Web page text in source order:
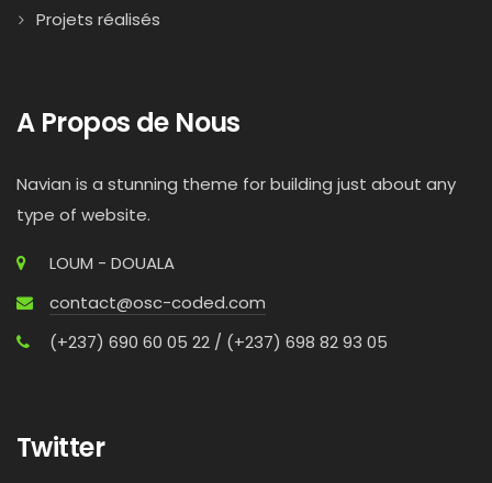
Projets réalisés
A Propos de Nous
Navian is a stunning theme for building just about any
type of website.
LOUM - DOUALA
contact@osc-coded.com
(+237) 690 60 05 22 / (+237) 698 82 93 05
Twitter